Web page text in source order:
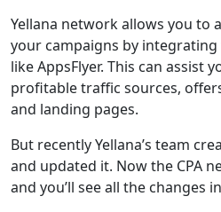
Yellana network allows you to
your campaigns by
like AppsFlyer. This can assist
profitable traffic sources,
and landing pages.
But recently Yellana’s team
and updated it. Now the CPA
and you’ll see all the changes